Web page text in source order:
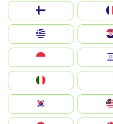
United Kingdom
Magyarország
South Korea